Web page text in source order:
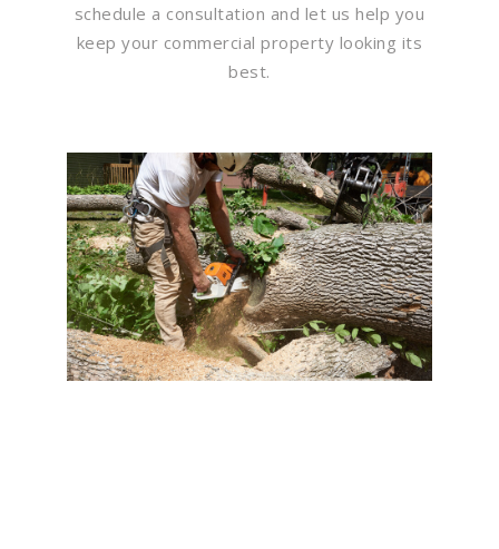
schedule a consultation and let us help you
keep your commercial property looking its
best.